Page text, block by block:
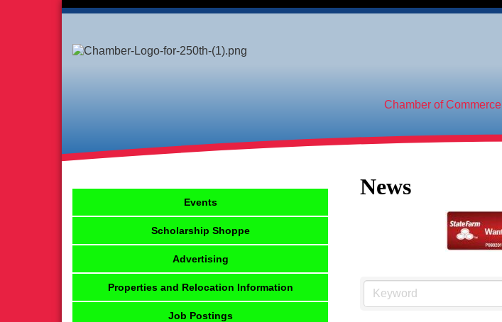
Chamber of Commerce
News
Events
Scholarship Shoppe
Advertising
Properties and Relocation Information
Job Postings